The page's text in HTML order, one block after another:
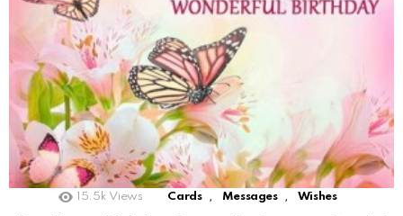
15.5k Views Cards , Messages , Wishes